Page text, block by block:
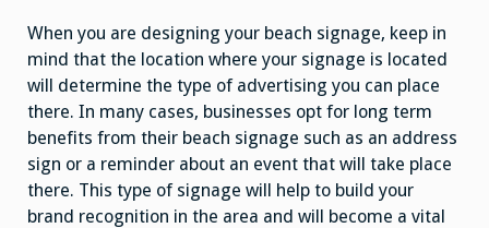
When you are designing your beach signage, keep in
mind that the location where your signage is located
will determine the type of advertising you can place
there. In many cases, businesses opt for long term
benefits from their beach signage such as an address
sign or a reminder about an event that will take place
there. This type of signage will help to build your
brand recognition in the area and will become a vital